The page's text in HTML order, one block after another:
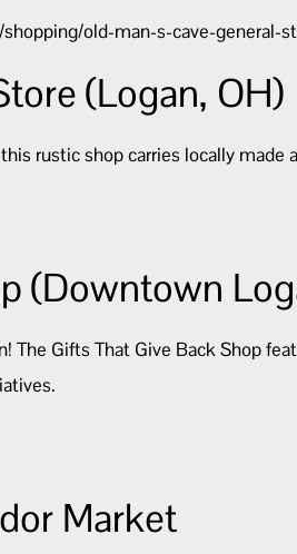
old-man-s-cave-general-
(Logan, OH)
rustic shop carries locally
(Downtown
Gifts That Give Back Shop
Market